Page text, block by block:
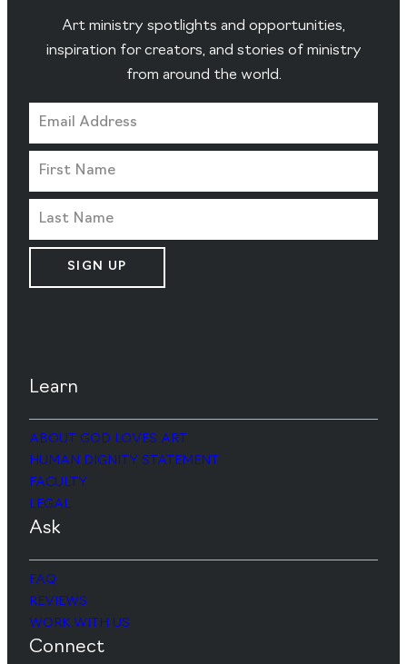
Art ministry spotlights and opportunities,
inspiration for creators, and stories of ministry
from around the world.
SIGN UP
Learn
ABOUT GOD LOVES ART
HUMAN DIGNITY STATEMENT
FACULTY
LEGAL
Ask
FAQ
REVIEWS
WORK WITH US
Connect